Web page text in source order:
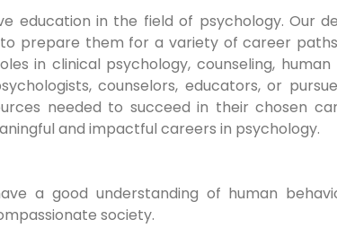
education in the field of psychology. Our
prepare them for a variety of career
in clinical psychology, counseling, human
counselors, educators, or
needed to succeed in their chosen
and impactful careers in psychology.
a good understanding of human
society.